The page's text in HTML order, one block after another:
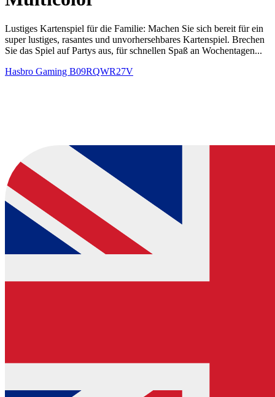
Lustiges Kartenspiel für die Familie: Machen Sie sich bereit für ein
super lustiges, rasantes und unvorhersehbares Kartenspiel. Brechen
Sie das Spiel auf Partys aus, für schnellen Spaß an Wochentagen...
Hasbro Gaming B09RQWR27V